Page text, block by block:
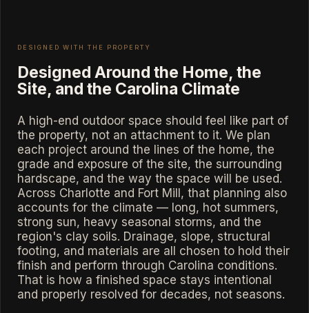
DESIGNED WITH THE PROPERTY
Designed Around the Home, the
Site, and the Carolina Climate
A high-end outdoor space should feel like part of
the property, not an attachment to it. We plan
each project around the lines of the home, the
grade and exposure of the site, the surrounding
hardscape, and the way the space will be used.
Across Charlotte and Fort Mill, that planning also
accounts for the climate — long, hot summers,
strong sun, heavy seasonal storms, and the
region's clay soils. Drainage, slope, structural
footing, and materials are all chosen to hold their
finish and perform through Carolina conditions.
That is how a finished space stays intentional
and properly resolved for decades, not seasons.